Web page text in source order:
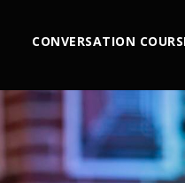
CONVERSATION